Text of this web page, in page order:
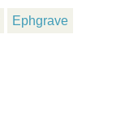
Ephgrave